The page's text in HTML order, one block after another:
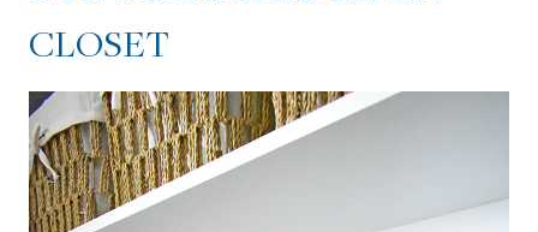
MESSY BEFORE!
ORGANIZED LINEN CLOSET:
THE FINAL REVEAL!
CLOSET